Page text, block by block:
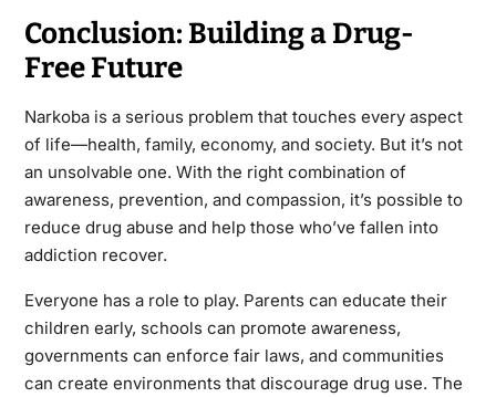
Conclusion: Building a Drug-
Free Future
Narkoba is a serious problem that touches every aspect
of life—health, family, economy, and society. But it’s not
an unsolvable one. With the right combination of
awareness, prevention, and compassion, it’s possible to
reduce drug abuse and help those who’ve fallen into
addiction recover.
Everyone has a role to play. Parents can educate their
children early, schools can promote awareness,
governments can enforce fair laws, and communities
can create environments that discourage drug use. The